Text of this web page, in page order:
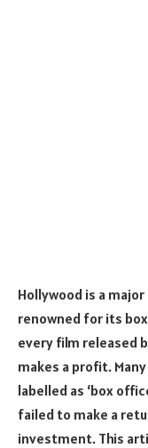
Hollywood is a
renowned for its
every film released
makes a profit.
labelled as ‘box
failed to make a
investment. This